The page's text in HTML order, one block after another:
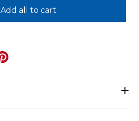
Add all to cart